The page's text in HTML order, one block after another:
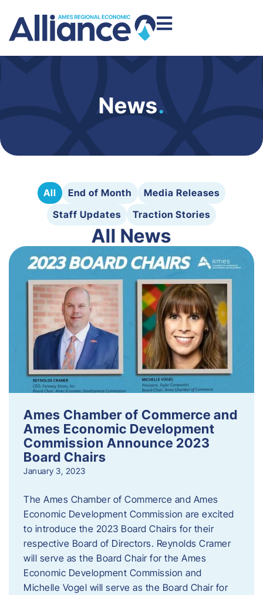
News.
All End of Month
Media Releases
Staff Updates
Traction Stories
All News
Ames Chamber of Commerce and
Ames Economic Development
Commission Announce 2023
Board Chairs
January 3, 2023
The Ames Chamber of Commerce and Ames
Economic Development Commission are excited
to introduce the 2023 Board Chairs for their
respective Board of Directors. Reynolds Cramer
will serve as the Board Chair for the Ames
Economic Development Commission and
Michelle Vogel will serve as the Board Chair for